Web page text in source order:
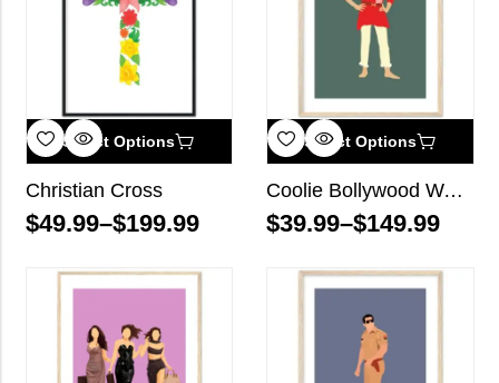
Select Options
Christian Cross
$49.99–$199.99
Select Options
Coolie Bollywood Wall Art
$39.99–$149.99